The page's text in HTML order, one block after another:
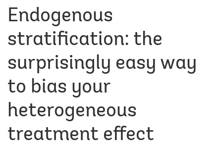
Endogenous
stratification: the
surprisingly easy way
to bias your
heterogeneous
treatment effect